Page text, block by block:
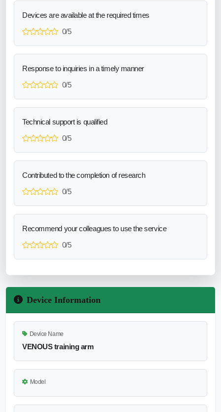
Devices are available at the required times
0/5
Response to inquiries in a timely manner
0/5
Technical support is qualified
0/5
Contributed to the completion of research
0/5
Recommend your colleagues to use the service
0/5
Device Information
Device Name
VENOUS training arm
Model